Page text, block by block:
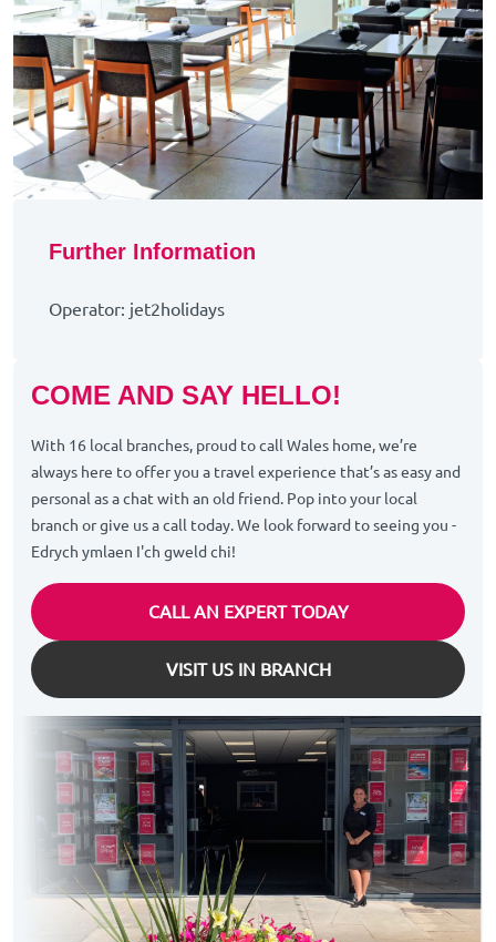
Further Information
Operator: jet2holidays
COME AND SAY HELLO!
With 16 local branches, proud to call Wales home, we’re
always here to offer you a travel experience that’s as easy and
personal as a chat with an old friend. Pop into your local
branch or give us a call today. We look forward to seeing you -
Edrych ymlaen I'ch gweld chi!
CALL AN EXPERT TODAY
VISIT US IN BRANCH